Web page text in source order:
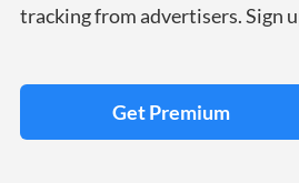
tracking from advertisers. Sign
Get Premium